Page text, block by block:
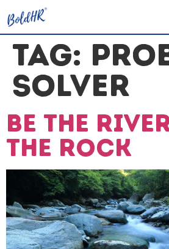
TAG:
SOLVER
Be the
the rock